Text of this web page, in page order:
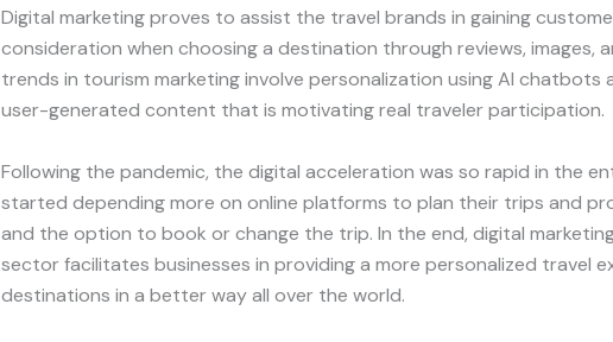
Digital marketing proves to assist the travel brands in gaining
consideration when choosing a destination through reviews, images,
trends in tourism marketing involve personalization using AI chatbots
user-generated content that is motivating real traveler participation.
Following the pandemic, the digital acceleration was so rapid in the
started depending more on online platforms to plan their trips and
and the option to book or change the trip. In the end, digital
sector facilitates businesses in providing a more personalized travel
destinations in a better way all over the world.